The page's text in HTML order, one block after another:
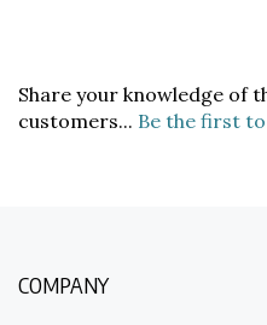
Share your knowledge of
customers... Be the first
COMPANY